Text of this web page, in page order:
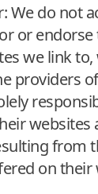
We do not
or
we link
providers
websites
from
on their